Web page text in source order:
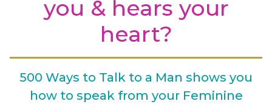
you & hears your
heart?
500 Ways to Talk to a Man shows you
how to speak from your Feminine